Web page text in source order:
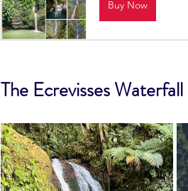
Buy Now
The Ecrevisses